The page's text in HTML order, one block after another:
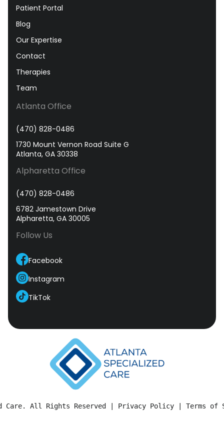
Patient Portal
Blog
Our Expertise
Contact
Therapies
Team
Atlanta Office
(470) 828-0486
1730 Mount Vernon Road Suite G
Atlanta, GA 30338
Alpharetta Office
(470) 828-0486
6782 Jamestown Drive
Alpharetta, GA 30005
Follow Us
Facebook
Instagram
TikTok
Care. All Rights Reserved | Privacy Policy Terms of